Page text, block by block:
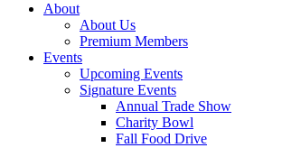
About
About Us
Premium Members
Events
Upcoming Events
Signature Events
Annual Trade Show
Charity Bowl
Fall Food Drive